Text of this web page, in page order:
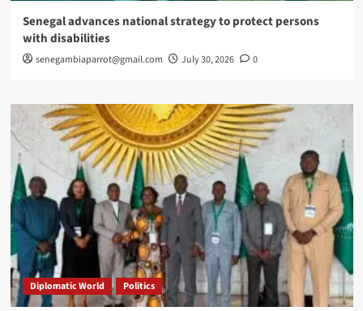
Senegal advances national strategy to protect persons
with disabilities
senegambiaparrot@gmail.com July 30, 2026 0
Diplomatic World Politics